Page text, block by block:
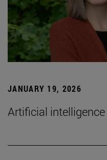
JANUARY 19, 2026
Artificial